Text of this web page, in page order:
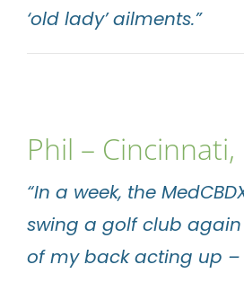
‘old lady’ ailments.”
Phil – Cincinnati,
“In a week, the
swing a golf club
of my back acting up